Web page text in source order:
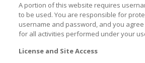
A portion of this website requires
to be used. You are responsible for
username and password, and you
for all activities performed under your
License and Site Access